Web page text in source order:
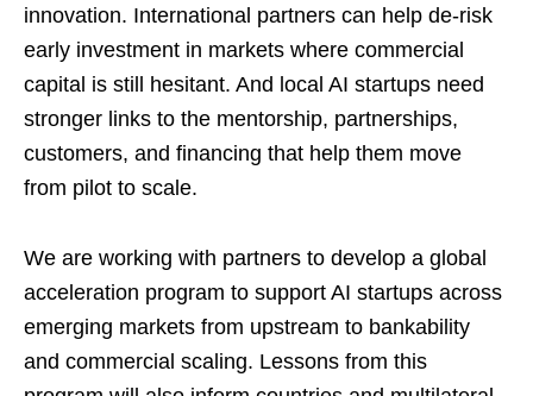
innovation. International partners can help de-risk
early investment in markets where commercial
capital is still hesitant. And local AI startups need
stronger links to the mentorship, partnerships,
customers, and financing that help them move
from pilot to scale.
We are working with partners to develop a global
acceleration program to support AI startups across
emerging markets from upstream to bankability
and commercial scaling. Lessons from this